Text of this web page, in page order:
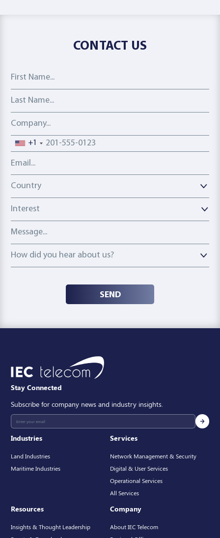
CONTACT US
First Name
Last Name
Company
Phone number
+1
Email address
Country
Country
Interest
Message
How did you hear about us?
How did you hear about us?
SEND
Industries
Land Industries
Maritime Industries
Services
Network Management & Security
Digital & User Services
Operational Services
All Services
Resources
Insights & Thought Leadership
Company
About IEC Telecom
Stay Connected
Subscribe for company news and industry insights.